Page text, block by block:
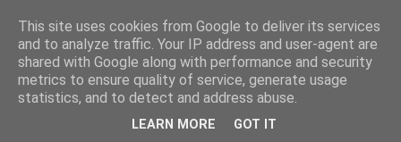
Thursday, 26 February 2015
This site uses cookies from Google to deliver its services
and to analyze traffic. Your IP address and user-agent are
shared with Google along with performance and security
metrics to ensure quality of service, generate usage
statistics, and to detect and address abuse.
LEARN MORE GOT IT